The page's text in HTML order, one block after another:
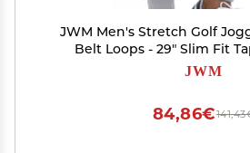
JWM Men's Stretch Golf
Belt Loops - 29" Slim Fit
Business Travel Dress
JWM
84,86€